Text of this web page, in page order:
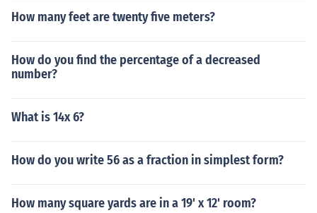
How many feet are twenty five meters?
How do you find the percentage of a decreased
number?
What is 14x 6?
How do you write 56 as a fraction in simplest form?
How many square yards are in a 19' x 12' room?